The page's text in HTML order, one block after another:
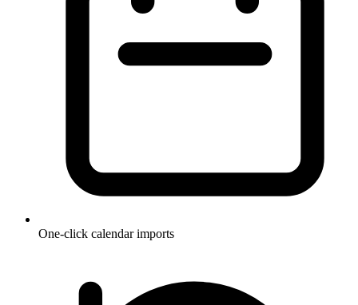
One-click calendar imports